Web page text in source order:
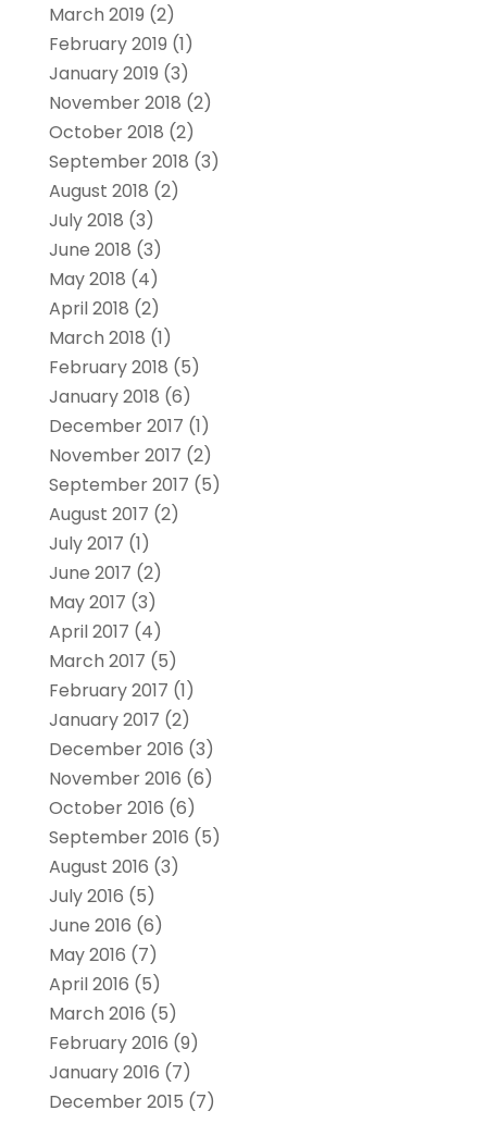
March 2019 (2)
February 2019 (1)
January 2019 (3)
November 2018 (2)
October 2018 (2)
September 2018 (3)
August 2018 (2)
July 2018 (3)
June 2018 (3)
May 2018 (4)
April 2018 (2)
March 2018 (1)
February 2018 (5)
January 2018 (6)
December 2017 (1)
November 2017 (2)
September 2017 (5)
August 2017 (2)
July 2017 (1)
June 2017 (2)
May 2017 (3)
April 2017 (4)
March 2017 (5)
February 2017 (1)
January 2017 (2)
December 2016 (3)
November 2016 (6)
October 2016 (6)
September 2016 (5)
August 2016 (3)
July 2016 (5)
June 2016 (6)
May 2016 (7)
April 2016 (5)
March 2016 (5)
February 2016 (9)
January 2016 (7)
December 2015 (7)